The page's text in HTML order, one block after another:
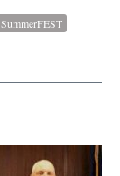
SummerFEST